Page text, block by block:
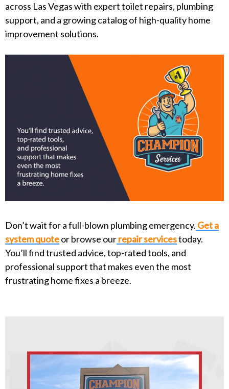
across Las Vegas with expert toilet repairs, plumbing
support, and a growing catalog of high-quality home
improvement solutions.
Don’t wait for a full-blown plumbing emergency. Get a
system quoteor browse ourrepair servicestoday.
You’ll find trusted advice, top-rated tools, and
professional support that makes even the most
frustrating home fixes a breeze.